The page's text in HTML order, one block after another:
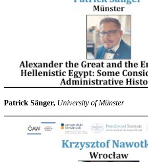
Patrick Sänger, University of Münster